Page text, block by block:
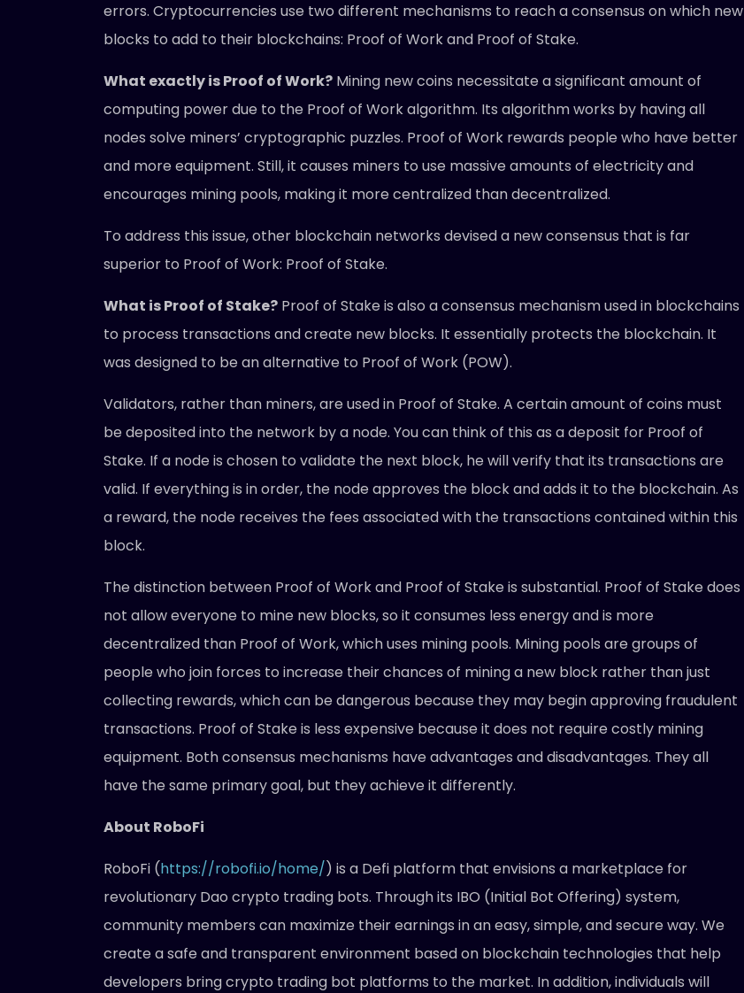
errors. Cryptocurrencies use two different mechanisms to reach a consensus on which new
blocks to add to their blockchains: Proof of Work and Proof of Stake.
What exactly is Proof of Work?Mining new coins necessitate a significant amount of
computing power due to the Proof of Work algorithm. Its algorithm works by having all
nodes solve miners’ cryptographic puzzles. Proof of Work rewards people who have better
and more equipment. Still, it causes miners to use massive amounts of electricity and
encourages mining pools, making it more centralized than decentralized.
To address this issue, other blockchain networks devised a new consensus that is far
superior to Proof of Work: Proof of Stake.
What is Proof of Stake?Proof of Stake is also a consensus mechanism used in blockchains
to process transactions and create new blocks. It essentially protects the blockchain. It
was designed to be an alternative to Proof of Work (POW).
Validators, rather than miners, are used in Proof of Stake. A certain amount of coins must
be deposited into the network by a node. You can think of this as a deposit for Proof of
Stake. If a node is chosen to validate the next block, he will verify that its transactions are
valid. If everything is in order, the node approves the block and adds it to the blockchain. As
a reward, the node receives the fees associated with the transactions contained within this
block.
The distinction between Proof of Work and Proof of Stake is substantial. Proof of Stake does
not allow everyone to mine new blocks, so it consumes less energy and is more
decentralized than Proof of Work, which uses mining pools. Mining pools are groups of
people who join forces to increase their chances of mining a new block rather than just
collecting rewards, which can be dangerous because they may begin approving fraudulent
transactions. Proof of Stake is less expensive because it does not require costly mining
equipment. Both consensus mechanisms have advantages and disadvantages. They all
have the same primary goal, but they achieve it differently.
About RoboFi
RoboFi (https://robofi.io/home/) is a Defi platform that envisions a marketplace for
revolutionary Dao crypto trading bots. Through its IBO (Initial Bot Offering) system,
community members can maximize their earnings in an easy, simple, and secure way. We
create a safe and transparent environment based on blockchain technologies that help
developers bring crypto trading bot platforms to the market. In addition, individuals will